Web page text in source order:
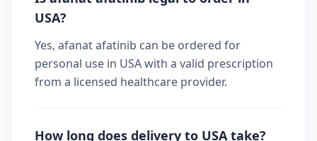
USA?
Yes, afanat afatinib can be ordered for
personal use in USA with a valid prescription
from a licensed healthcare provider.
How long does delivery to USA take?